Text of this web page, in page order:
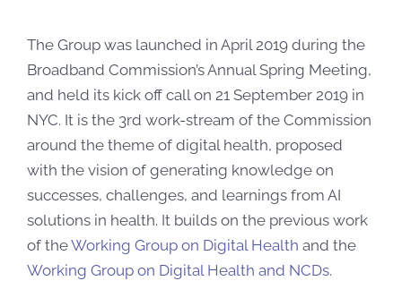
The Group was launched in April 2019 during the
Broadband Commission’s Annual Spring Meeting,
and held its kick off call on 21 September 2019 in
NYC. It is the 3rd work-stream of the Commission
around the theme of digital health, proposed
with the vision of generating knowledge on
successes, challenges, and learnings from AI
solutions in health. It builds on the previous work
of theWorking Group on Digital Health and the
Working Group on Digital Health and NCDs.